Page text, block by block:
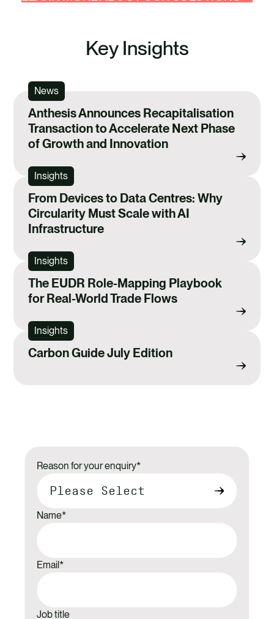
Key Insights
News
Anthesis Announces Recapitalisation
Transaction to Accelerate Next Phase
of Growth and Innovation
Insights
From Devices to Data Centres: Why
Circularity Must Scale with AI
Infrastructure
Insights
The EUDR Role-Mapping Playbook
for Real-World Trade Flows
Insights
Carbon Guide July Edition
Reason for your enquiry*
Name*
Email*
Job title